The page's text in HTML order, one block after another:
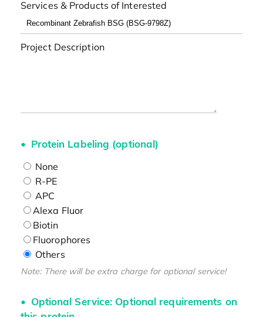
Services & Products of Interested
Project Description
Protein Labeling (optional)
None
R-PE
APC
Alexa Fluor
Biotin
Fluorophores
Others
Note: There will be extra charge for optional service!
Optional Service: Optional requirements on